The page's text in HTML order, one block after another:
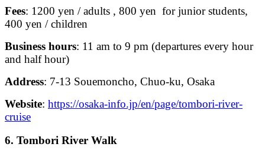
Fees: 1200 yen / adults , 800 yen for junior students,
400 yen / children
Business hours: 11 am to 9 pm (departures every hour
and half hour)
Address: 7-13 Souemoncho, Chuo-ku, Osaka
Website: https://osaka-info.jp/en/page/tombori-river-
cruise
6. Tombori River Walk